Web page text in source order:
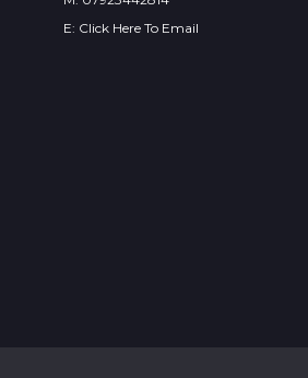
E: Click Here To Email